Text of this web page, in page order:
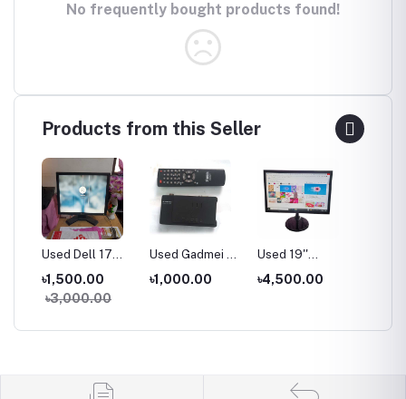
No frequently bought products found!
Products from this Seller
Used Dell 17
Inch Monitor
৳1,500.00
৳3,000.00
Used Gadmei TV
Card
৳1,000.00
Used 19''
Samsung LED
Monitor
৳4,500.00